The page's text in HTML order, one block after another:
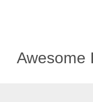
Awesome